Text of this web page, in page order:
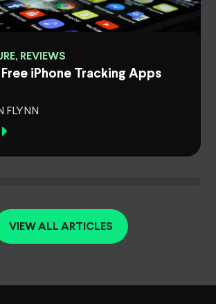
REVIEWS
iPhone Tracking Apps
FLYNN
VIEW ALL ARTICLES